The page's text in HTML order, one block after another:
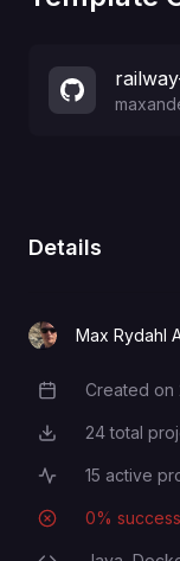
Details
Max Rydahl
Creation Date
Created on
Total Projects
24total
Active Projects
15 active
Deployment
0%